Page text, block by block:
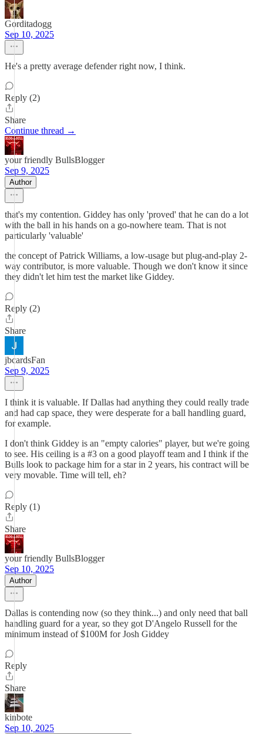
Gorditadogg
Sep 10, 2025
He's a pretty average defender right now, I think.
Reply (2)
Share
Continue thread →
your friendly BullsBlogger
Sep 9, 2025
Author
that's my contention. Giddey has only 'proved' that he can do a lot
with the ball in his hands on a go-nowhere team. That is not
particularly 'valuable'
the concept of Patrick Williams, a low-usage but plug-and-play 2-
way contributor, is more valuable. Though we don't know it since
they didn't let him test the market like Giddey.
Reply (2)
Share
jbcardsFan
Sep 9, 2025
I think it is valuable. If Dallas had anything they could really trade
and had cap space, they were desperate for a ball handling guard,
for example.
I don't think Giddey is an "empty calories" player, but we're going
to see. His ceiling is a #3 on a good playoff team and I think if the
Bulls look to package him for a star in 2 years, his contract will be
very movable. Time will tell, eh?
Reply (1)
Share
your friendly BullsBlogger
Sep 10, 2025
Author
Dallas is contending now (so they think...) and only need that ball
handling guard for a year, so they got D'Angelo Russell for the
minimum instead of $100M for Josh Giddey
Reply
Share
kinbote
Sep 10, 2025